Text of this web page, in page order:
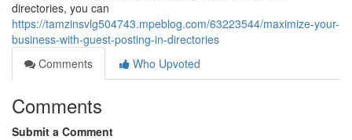
directories, you can
https://tamzinsvlg504743.mpeblog.com/63223544/maximize-your-
business-with-guest-posting-in-directories
Comments
Who Upvoted
Comments
Submit a Comment